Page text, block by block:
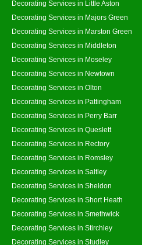
Decorating Services in Little Aston
Decorating Services in Majors Green
Decorating Services in Marston Green
Decorating Services in Middleton
Decorating Services in Moseley
Decorating Services in Newtown
Decorating Services in Olton
Decorating Services in Pattingham
Decorating Services in Perry Barr
Decorating Services in Queslett
Decorating Services in Rectory
Decorating Services in Romsley
Decorating Services in Saltley
Decorating Services in Sheldon
Decorating Services in Short Heath
Decorating Services in Smethwick
Decorating Services in Stirchley
Decorating Services in Studley